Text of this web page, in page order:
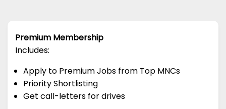
Premium Membership
Includes:
Apply to Premium Jobs from Top MNCs
Priority Shortlisting
Get call-letters for drives